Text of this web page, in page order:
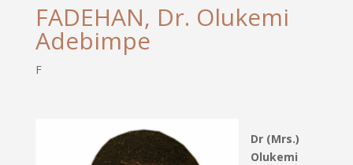
FADEHAN, Dr. Olukemi
Adebimpe
F
Dr (Mrs.)
Olukemi